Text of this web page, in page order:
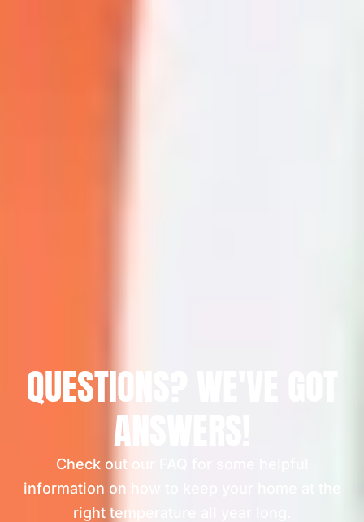
QUESTIONS? WE'VE GOT
ANSWERS!
Check out our FAQ for some helpful
information on how to keep your home at the
right temperature all year long.